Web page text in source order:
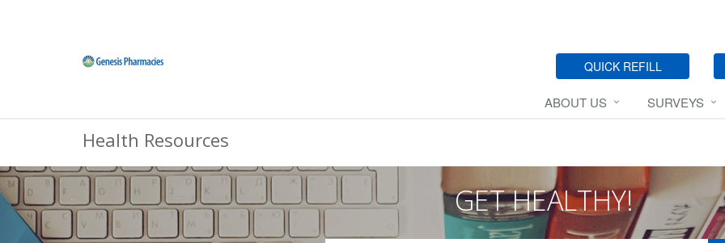
QUICK REFILL
ABOUT US SURVEYS
Health Resources
GET HEALTHY!